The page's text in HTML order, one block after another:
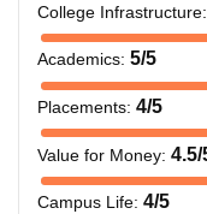
College Infrastructure:
Academics: 5/5
Placements: 4/5
Value for Money: 4.5/
Campus Life: 4/5